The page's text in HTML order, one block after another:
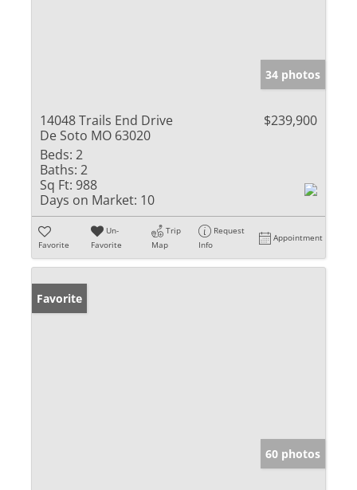
34 photos
14048 Trails End Drive
De Soto MO 63020
$239,900
Beds: 2
Baths: 2
Sq Ft: 988
Days on Market: 10
Favorite
Un-
Favorite
Trip
Map
Request
Info
Appointment
Favorite
60 photos